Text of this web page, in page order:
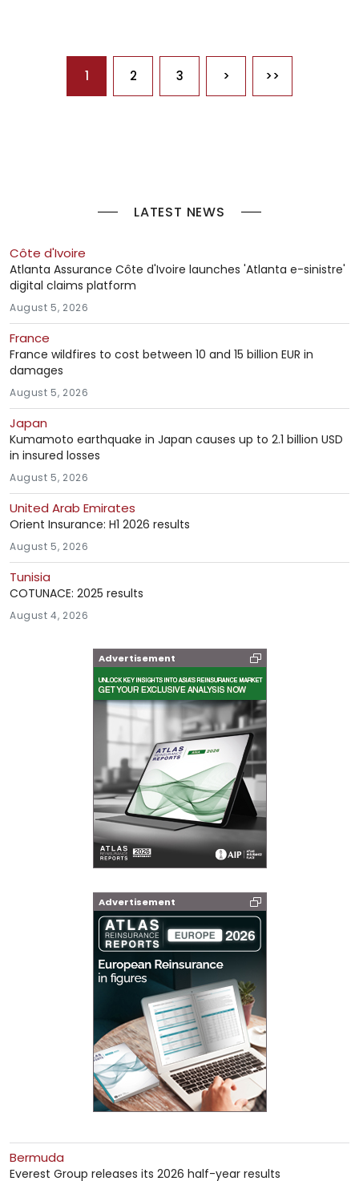
Pagination
1 2 3 >Next page
>>Last page
LATEST NEWS
Côte d'Ivoire
Atlanta Assurance Côte d'Ivoire launches 'Atlanta e-sinistre'
digital claims platform
August 5, 2026
France
France wildfires to cost between 10 and 15 billion EUR in
damages
August 5, 2026
Japan
Kumamoto earthquake in Japan causes up to 2.1 billion USD
in insured losses
August 5, 2026
United Arab Emirates
Orient Insurance: H1 2026 results
August 5, 2026
Tunisia
COTUNACE: 2025 results
August 4, 2026
Advertisement
Advertisement
Bermuda
Everest Group releases its 2026 half-year results